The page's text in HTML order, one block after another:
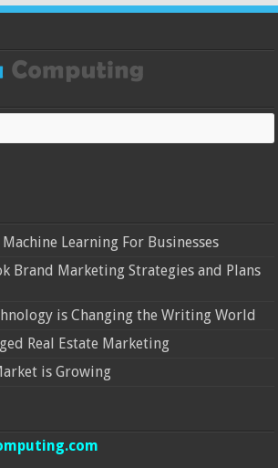
Learning For Businesses
Brand Marketing Strategies and Plans
is Changing the Writing World
Real Estate Marketing
is Growing